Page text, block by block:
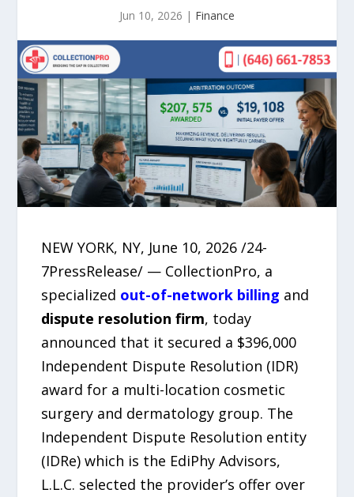
Jun 10, 2026 | Finance
NEW YORK, NY, June 10, 2026 /24-
7PressRelease/ — CollectionPro, a
specialized out-of-network billing and
dispute resolution firm, today
announced that it secured a $396,000
Independent Dispute Resolution (IDR)
award for a multi-location cosmetic
surgery and dermatology group. The
Independent Dispute Resolution entity
(IDRe) which is the EdiPhy Advisors,
L.L.C. selected the provider’s offer over